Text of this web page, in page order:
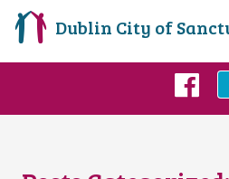
Dublin City of